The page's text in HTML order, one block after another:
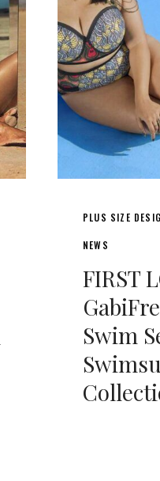
PLUS SIZE
NEWS
FIRST
Swim